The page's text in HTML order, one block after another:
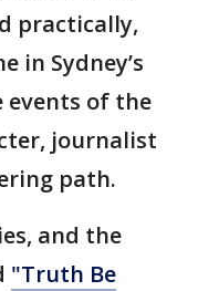
practically,
in Sydney’s
events of the
journalist
path.
and the
"Truth Be